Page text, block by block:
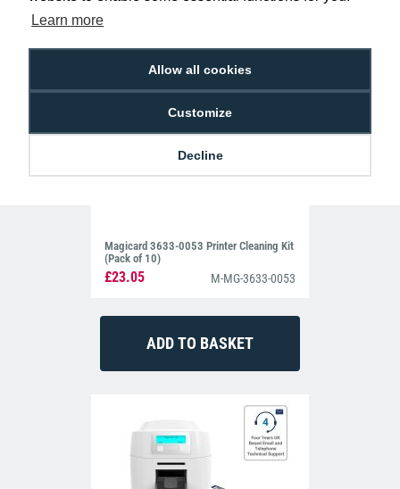
Learn more
Allow all cookies
Customize
Decline
Magicard 3633-0053 Printer Cleaning Kit
(Pack of 10)
£23.05 M-MG-3633-0053